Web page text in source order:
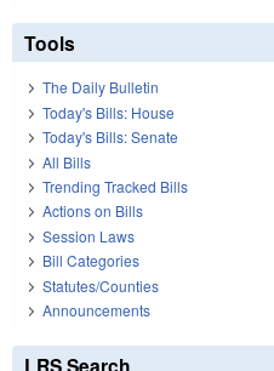
Tools
The Daily Bulletin
Today's Bills: House
Today's Bills: Senate
All Bills
Trending Tracked Bills
Actions on Bills
Session Laws
Bill Categories
Statutes/Counties
Announcements